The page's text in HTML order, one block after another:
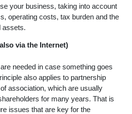
your business, taking into account
operating costs, tax burden and the
assets.
via the Internet)
needed in case something goes
also applies to partnership
association, which are usually
for many years. That is
issues that are key for the